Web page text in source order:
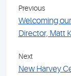
Previous
Welcoming
Director, Matt
Next
New Harvey